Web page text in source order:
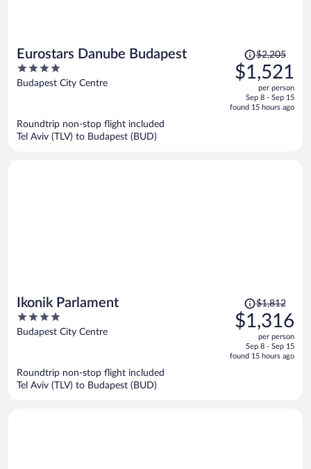
Eurostars Danube Budapest
4
out
Budapest City Centre
Price
was
$2,205,
is
$2,205
$1,521
per person
Sep 8 - Sep 15
found 15 hours ago
Roundtrip non-stop flight included
Tel Aviv (TLV) to Budapest (BUD)
Ikonik Parlament
4
out
Budapest City Centre
Price
was
$1,812,
is
$1,812
$1,316
per person
Sep 8 - Sep 15
found 15 hours ago
Roundtrip non-stop flight included
Tel Aviv (TLV) to Budapest (BUD)